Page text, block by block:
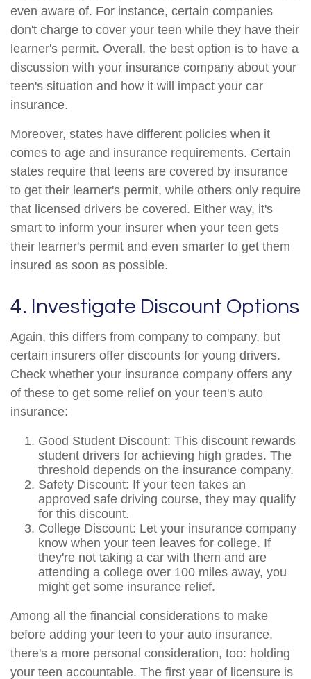
even aware of. For instance, certain companies
don't charge to cover your teen while they have their
learner's permit. Overall, the best option is to have a
discussion with your insurance company about your
teen's situation and how it will impact your car
insurance.
Moreover, states have different policies when it
comes to age and insurance requirements. Certain
states require that teens are covered by insurance
to get their learner's permit, while others only require
that licensed drivers be covered. Either way, it's
smart to inform your insurer when your teen gets
their learner's permit and even smarter to get them
insured as soon as possible.
4. Investigate Discount Options
Again, this differs from company to company, but
certain insurers offer discounts for young drivers.
Check whether your insurance company offers any
of these to get some relief on your teen's auto
insurance:
Good Student Discount: This discount rewards
student drivers for achieving high grades. The
threshold depends on the insurance company.
Safety Discount: If your teen takes an
approved safe driving course, they may qualify
for this discount.
College Discount: Let your insurance company
know when your teen leaves for college. If
they're not taking a car with them and are
attending a college over 100 miles away, you
might get some insurance relief.
Among all the financial considerations to make
before adding your teen to your auto insurance,
there's a more personal consideration, too: holding
your teen accountable. The first year of licensure is